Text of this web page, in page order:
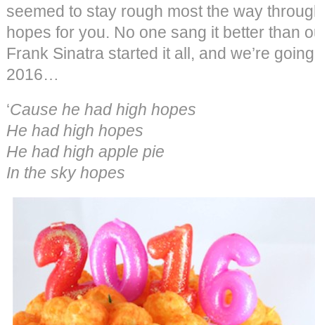
seemed to stay rough most the way
hopes for you. No one sang it better than
Frank Sinatra started it all, and we’re
2016…
‘Cause he had high hopes
He had high hopes
He had high apple pie
In the sky hopes